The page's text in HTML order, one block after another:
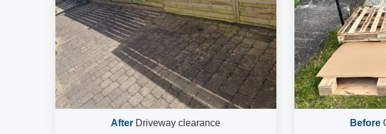
After Driveway clearance Before